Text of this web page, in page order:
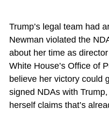
Trump’s legal team had
Newman violated the
about her time as
White House’s Office of
believe her victory could
signed NDAs with
herself claims that’s